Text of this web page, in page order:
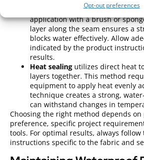
Opt-out preferences
sealants come in tubes or cans,
application with a brush or
layer along the seam ensures a
blocks water effectively. Allow
indicated by the product
results.
Heat sealing utilizes direct heat
layers together. This method
equipment to apply heat evenly
technique creates a strong,
can withstand changes in
Choosing the right method depends on
preference, specific project
tools. For optimal results, always follow
instructions specific to the fabric and